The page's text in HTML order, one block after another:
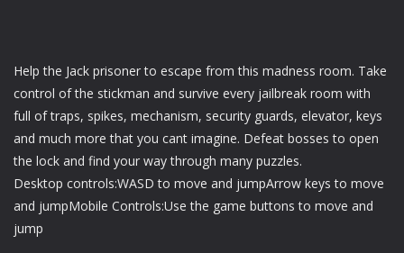
Help the Jack prisoner to escape from this madness room. Take
control of the stickman and survive every jailbreak room with
full of traps, spikes, mechanism, security guards, elevator, keys
and much more that you cant imagine. Defeat bosses to open
the lock and find your way through many puzzles.
Desktop controls:WASD to move and jumpArrow keys to move
and jumpMobile Controls:Use the game buttons to move and
jump